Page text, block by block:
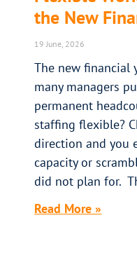
the New
19 June, 2026
The new financial
many managers
permanent
staffing flexible?
direction and you
capacity or
did not plan for.
Read More »